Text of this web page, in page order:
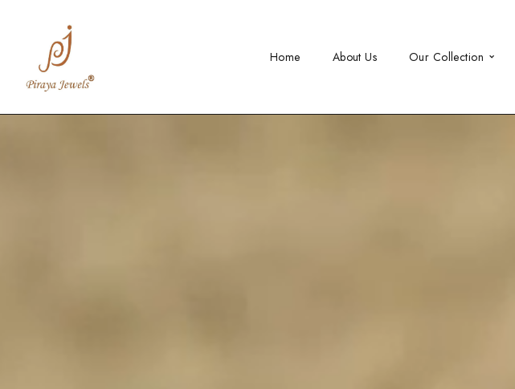
Home About Us Our Collection